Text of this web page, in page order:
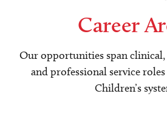
Career
Our opportunities span clinical,
and professional service roles
Children’s